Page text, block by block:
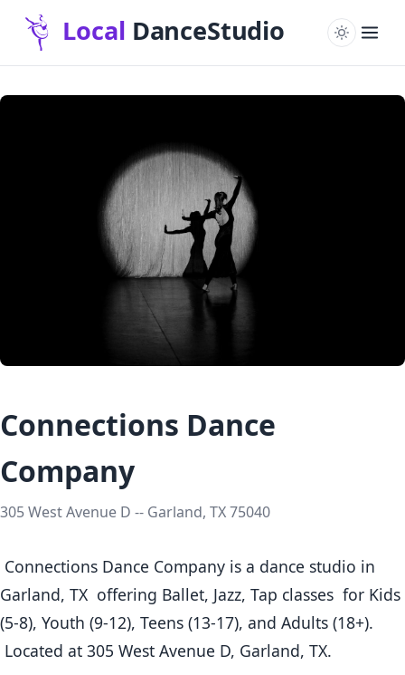
Connections Dance
Company
305 West Avenue D -- Garland, TX 75040
Garland, TX  offering Ballet, Jazz, Tap classes  for Kids
(5-8), Youth (9-12), Teens (13-17), and Adults (18+).
Located at 305 West Avenue D, Garland, TX.